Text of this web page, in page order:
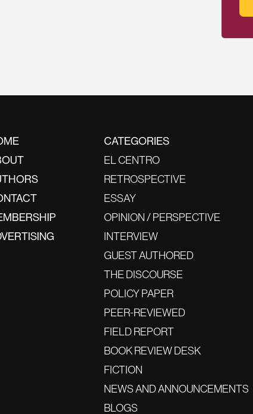
CATEGORIES
EL CENTRO
RETROSPECTIVE
ESSAY
OPINION / PERSPECTIVE
INTERVIEW
GUEST AUTHORED
THE DISCOURSE
POLICY PAPER
PEER-REVIEWED
FIELD REPORT
BOOK REVIEW DESK
FICTION
NEWS AND ANNOUNCEMENTS
BLOGS